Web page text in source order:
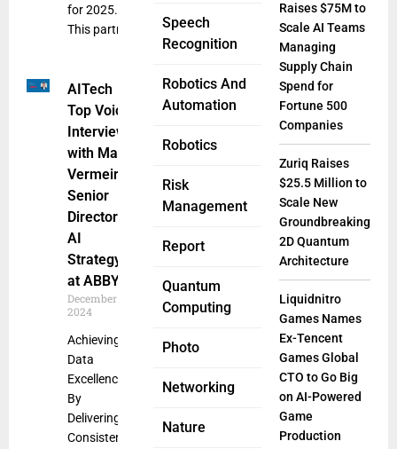
Speech
Recognition
Robotics And
Automation
Robotics
Risk
Management
Report
Quantum
Computing
Photo
Networking
Nature
for 2025.
This partner
AITech
Top Voice:
Interview
with Max
Vermeir,
Senior
Director of
AI
Strategy
at ABBYY
December 24,
2024
Achieving
Data
Excellence
By
Delivering
Consistently
Raises $75M to
Scale AI Teams
Managing
Supply Chain
Spend for
Fortune 500
Companies
Zuriq Raises
$25.5 Million to
Scale New
Groundbreaking
2D Quantum
Architecture
Liquidnitro
Games Names
Ex-Tencent
Games Global
CTO to Go Big
on AI-Powered
Game
Production